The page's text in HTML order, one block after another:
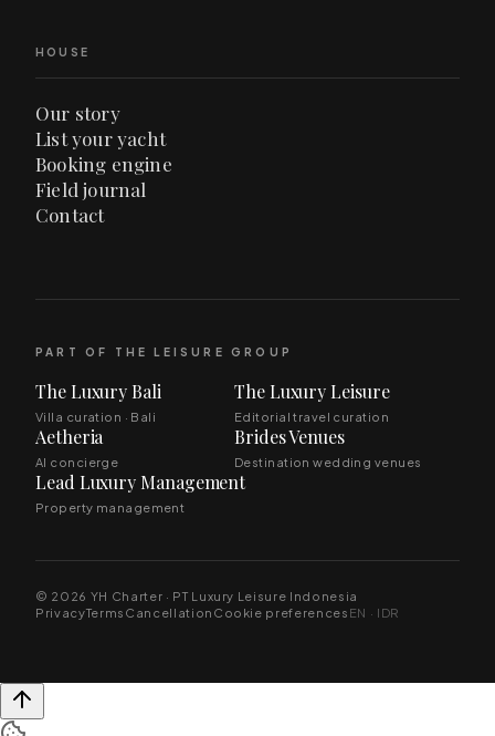
HOUSE
Our story
List your yacht
Booking engine
Field journal
Contact
PART OF THE LEISURE GROUP
The Luxury Bali
Villa curation · Bali
The Luxury Leisure
Editorial travel curation
Aetheria
AI concierge
Brides Venues
Destination wedding venues
Lead Luxury Management
Property management
© 2026 YH Charter · PT Luxury Leisure Indonesia
PrivacyTerms Cancellation Cookie preferences EN · IDR